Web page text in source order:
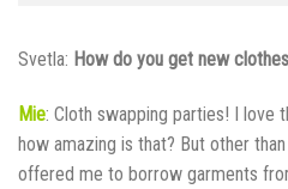
Svetla: How do you get new
Mie: Cloth swapping parties! I love
how amazing is that? But other
offered me to borrow garments